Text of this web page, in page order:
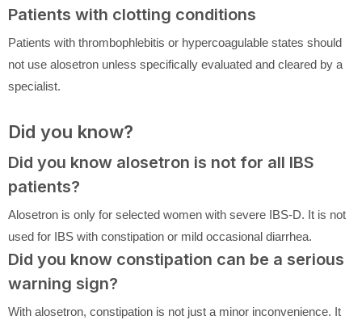
Patients with clotting conditions
Patients with thrombophlebitis or hypercoagulable states should
not use alosetron unless specifically evaluated and cleared by a
specialist.
Did you know?
Did you know alosetron is not for all IBS
patients?
Alosetron is only for selected women with severe IBS-D. It is not
used for IBS with constipation or mild occasional diarrhea.
Did you know constipation can be a serious
warning sign?
With alosetron, constipation is not just a minor inconvenience. It